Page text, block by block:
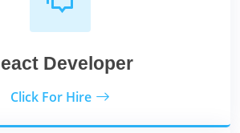
Developer
Click For Hire